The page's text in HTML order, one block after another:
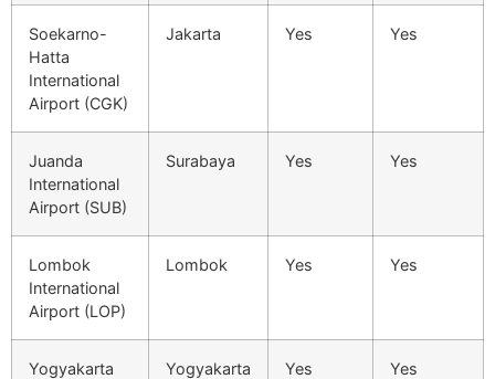
Soekarno-
Hatta
International
Airport (CGK)
Jakarta Yes Yes
Juanda
International
Airport (SUB)
Surabaya Yes Yes
Lombok
International
Airport (LOP)
Lombok Yes Yes
Yogyakarta
Yogyakarta Yes Yes